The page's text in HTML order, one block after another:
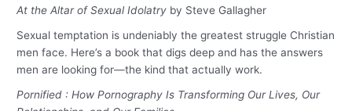
At the Altar of Sexual Idolatry by Steve Gallagher
Sexual temptation is undeniably the greatest struggle Christian
men face. Here’s a book that digs deep and has the answers
men are looking for—the kind that actually work.
Pornified : How Pornography Is Transforming Our Lives, Our